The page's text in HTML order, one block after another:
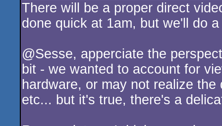
rulez
There will be a proper direct
done quick at 1am, but we'll do
@Sesse, apperciate the
bit - we wanted to account for
hardware, or may not realize
etc... but it's true, there's a